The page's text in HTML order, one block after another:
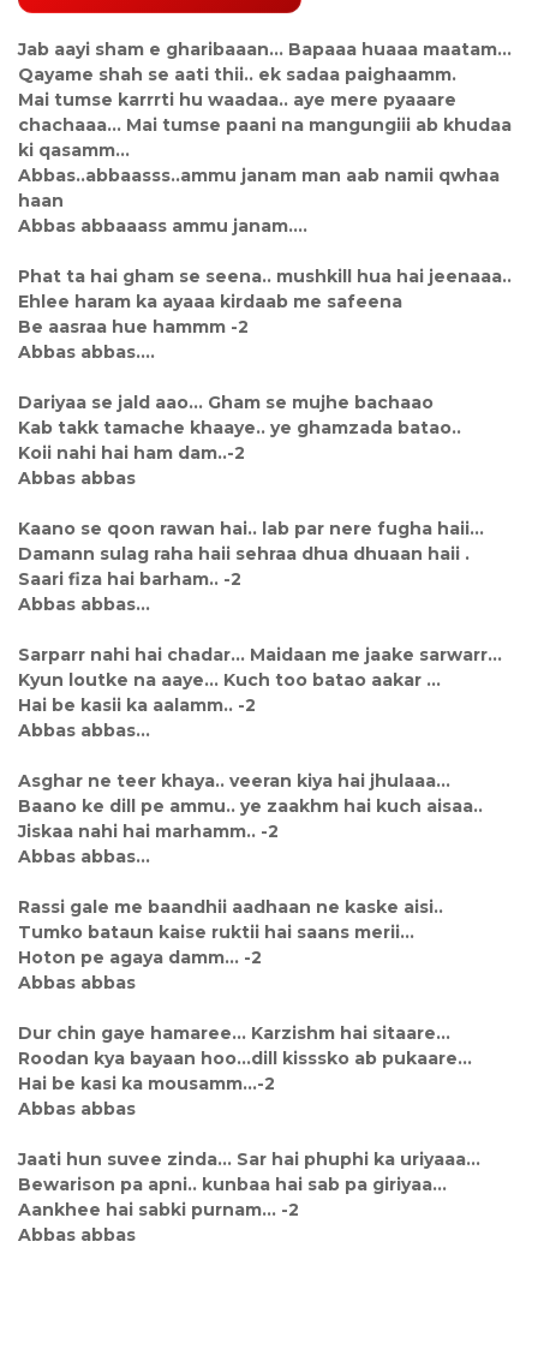
Jab aayi sham e gharibaaan... Bapaaa huaaa maatam...
Qayame shah se aati thii.. ek sadaa paighaamm.
Mai tumse karrrti hu waadaa.. aye mere pyaaare
chachaaa... Mai tumse paani na mangungiii ab khudaa
ki qasamm...
Abbas..abbaasss..ammu janam man aab namii qwhaa
haan
Abbas abbaaass ammu janam....
Phat ta hai gham se seena.. mushkill hua hai jeenaaa..
Ehlee haram ka ayaaa kirdaab me safeena
Be aasraa hue hammm -2
Abbas abbas....
Dariyaa se jald aao... Gham se mujhe bachaao
Kab takk tamache khaaye.. ye ghamzada batao..
Koii nahi hai ham dam..-2
Abbas abbas
Kaano se qoon rawan hai.. lab par nere fugha haii...
Damann sulag raha haii sehraa dhua dhuaan haii .
Saari fiza hai barham.. -2
Abbas abbas...
Sarparr nahi hai chadar... Maidaan me jaake sarwarr...
Kyun loutke na aaye... Kuch too batao aakar ...
Hai be kasii ka aalamm.. -2
Abbas abbas...
Asghar ne teer khaya.. veeran kiya hai jhulaaa...
Baano ke dill pe ammu.. ye zaakhm hai kuch aisaa..
Jiskaa nahi hai marhamm.. -2
Abbas abbas...
Rassi gale me baandhii aadhaan ne kaske aisi..
Tumko bataun kaise ruktii hai saans merii...
Hoton pe agaya damm... -2
Abbas abbas
Dur chin gaye hamaree... Karzishm hai sitaare...
Roodan kya bayaan hoo...dill kisssko ab pukaare...
Hai be kasi ka mousamm...-2
Abbas abbas
Jaati hun suvee zinda... Sar hai phuphi ka uriyaaa...
Bewarison pa apni.. kunbaa hai sab pa giriyaa...
Aankhee hai sabki purnam... -2
Abbas abbas